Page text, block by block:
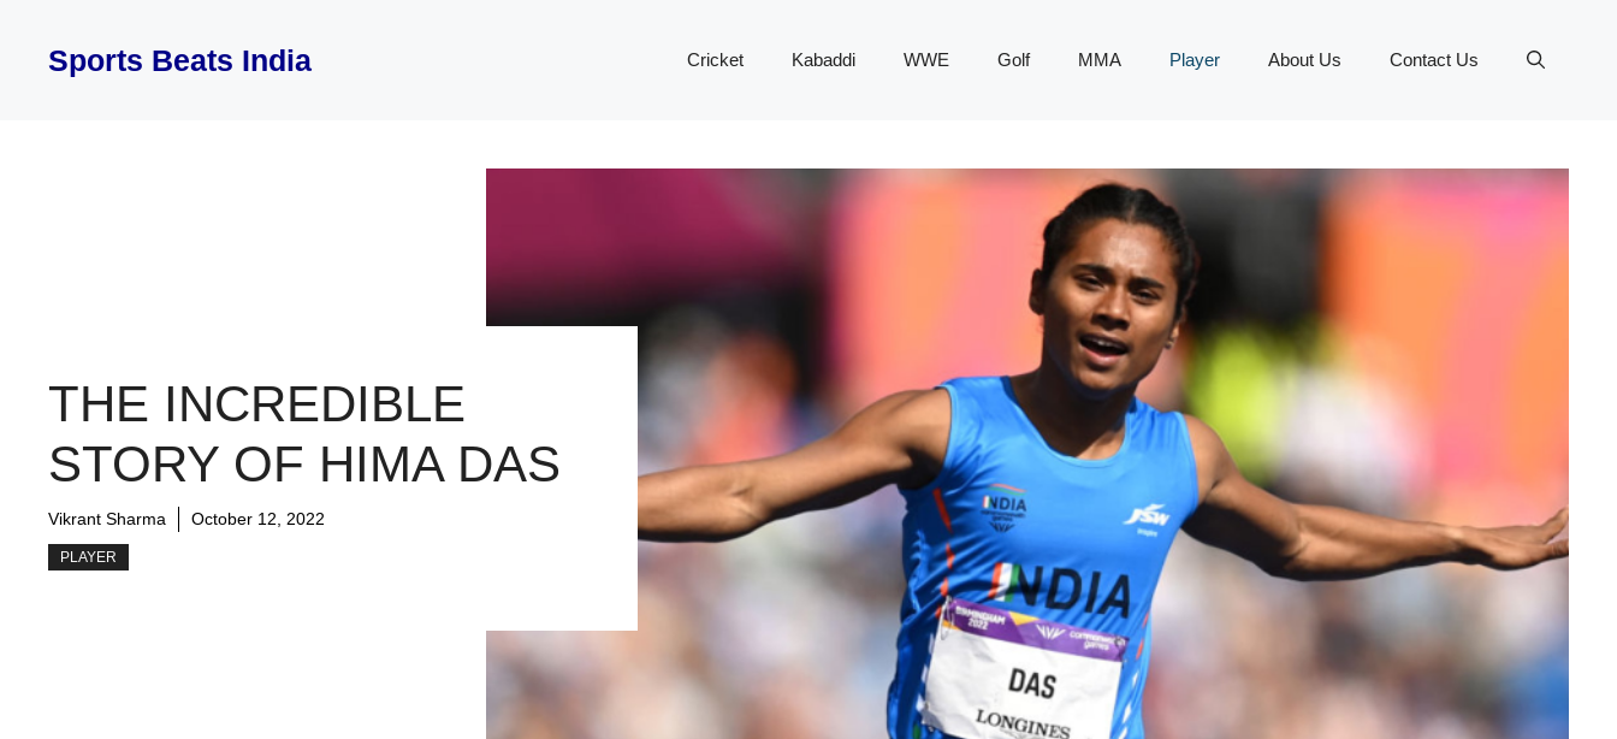
contentSports Beats India Cricket Kabaddi WWE Golf MMA Player About Us Contact Us
THE INCREDIBLE
STORY OF HIMA DAS
Vikrant Sharma October 12, 2022
PLAYER